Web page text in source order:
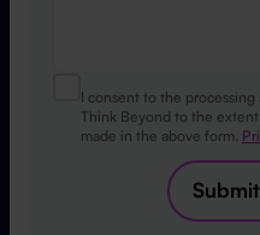
I consent to the processing
Think Beyond to the
made in the above form.